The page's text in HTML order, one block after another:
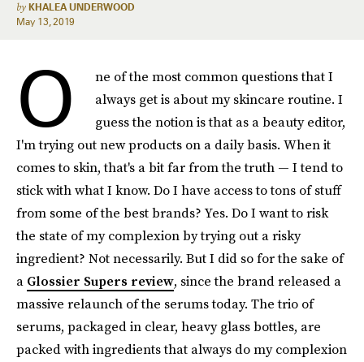
by KHALEA UNDERWOOD
May 13, 2019
O
ne of the most common questions that I
always get is about my skincare routine. I
guess the notion is that as a beauty editor,
I'm trying out new products on a daily basis. When it
comes to skin, that's a bit far from the truth — I tend to
stick with what I know. Do I have access to tons of stuff
from some of the best brands? Yes. Do I want to risk
the state of my complexion by trying out a risky
ingredient? Not necessarily. But I did so for the sake of
a Glossier Supers review, since the brand released a
massive relaunch of the serums today. The trio of
serums, packaged in clear, heavy glass bottles, are
packed with ingredients that always do my complexion